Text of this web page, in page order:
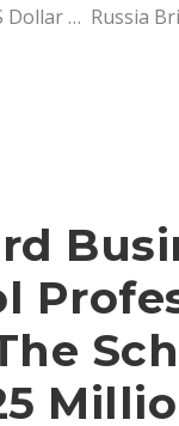
Dollar … Russia